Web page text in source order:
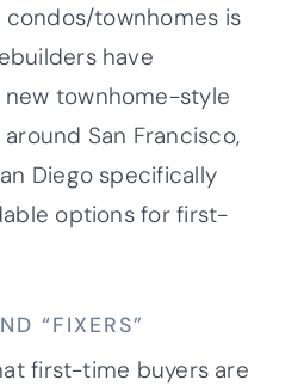
townhomes is
have
townhome-style
San Francisco,
Diego specifically
options for first-
“FIXERS”
first-time buyers are